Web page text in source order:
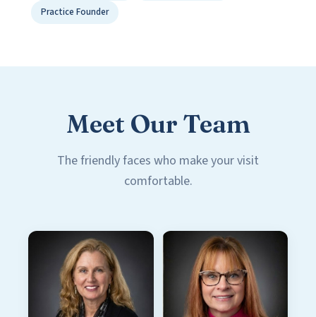
Practice Founder
Meet Our Team
The friendly faces who make your visit
comfortable.